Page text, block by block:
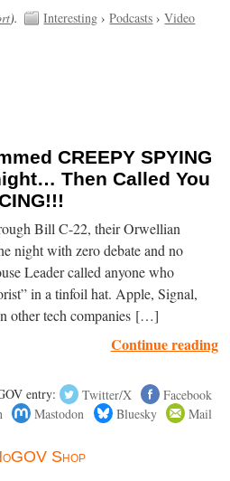
). Interesting ›Podcasts ›Video
CREEPY SPYING
Then Called You
Bill C-22, their Orwellian
night with zero debate and no
Leader called anyone who
in a tinfoil hat. Apple, Signal,
other tech companies […]
Continue reading
entry: Twitter/X
Facebook
Mastodon Bluesky Mail
Shop